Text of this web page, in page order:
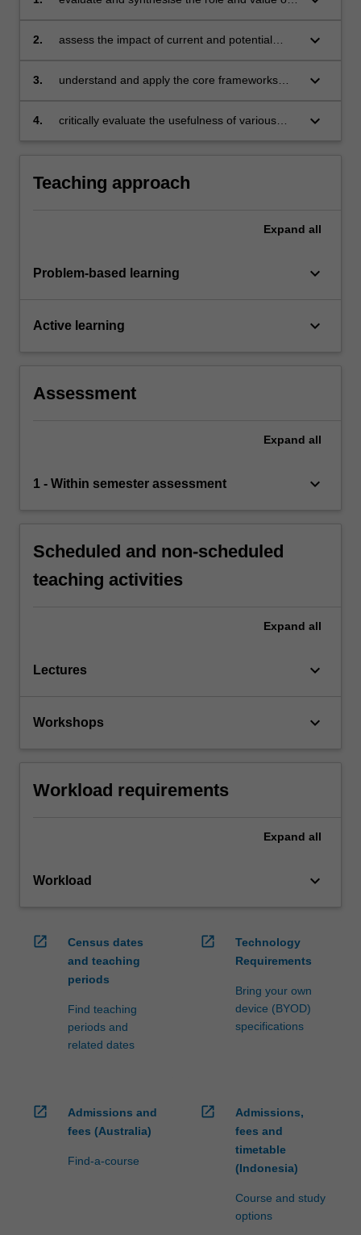
organisation
2.
assess the impact of current and potential
practice
keyboard_arrow_down
3.
understand and apply the core frameworks
excellence
keyboard_arrow_down
4.
critically evaluate the usefulness of various
keyboard_arrow_down
Teaching approach
Expand all
Problem-based learning keyboard_arrow_down
Active learning keyboard_arrow_down
Assessment
Expand all
1 - Within semester assessment keyboard_arrow_down
Scheduled and non-scheduled
teaching activities
Expand all
Lectures keyboard_arrow_down
Workshops keyboard_arrow_down
Workload requirements
Expand all
Workload keyboard_arrow_down
open_in_new
Census dates
and teaching
periods
Find teaching
periods and
related dates
open_in_new
Technology
Requirements
Bring your own
device (BYOD)
specifications
open_in_new
Admissions and
fees (Australia)
Find-a-course
open_in_new
Admissions,
fees and
timetable
(Indonesia)
Course and study
options